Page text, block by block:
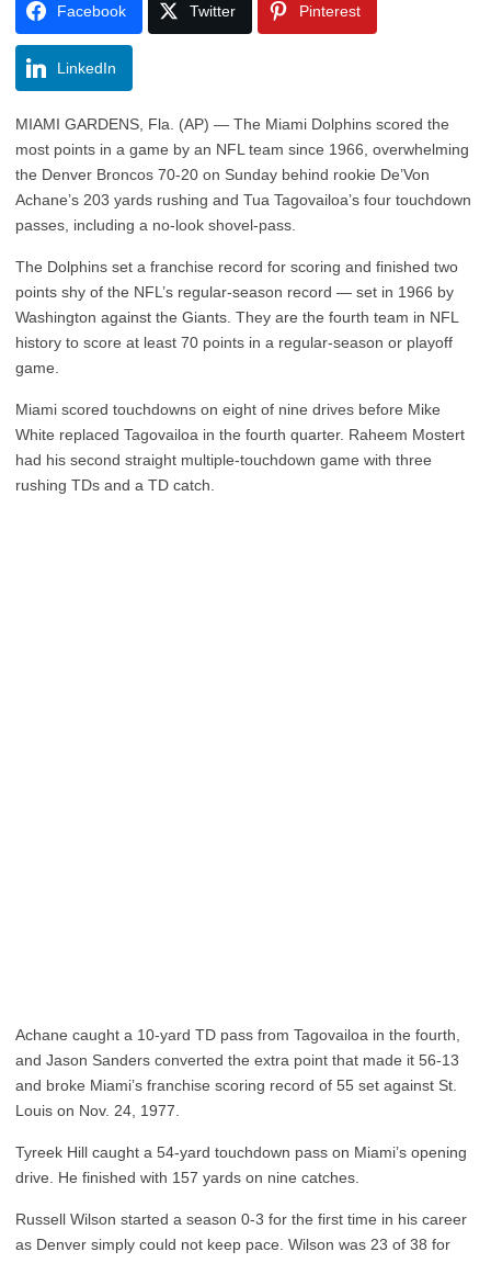
Facebook Twitter Pinterest
LinkedIn
MIAMI GARDENS, Fla. (AP) — The Miami Dolphins scored the
most points in a game by an NFL team since 1966, overwhelming
the Denver Broncos 70-20 on Sunday behind rookie De’Von
Achane’s 203 yards rushing and Tua Tagovailoa’s four touchdown
passes, including a no-look shovel-pass.
The Dolphins set a franchise record for scoring and finished two
points shy of the NFL’s regular-season record — set in 1966 by
Washington against the Giants. They are the fourth team in NFL
history to score at least 70 points in a regular-season or playoff
game.
Miami scored touchdowns on eight of nine drives before Mike
White replaced Tagovailoa in the fourth quarter. Raheem Mostert
had his second straight multiple-touchdown game with three
rushing TDs and a TD catch.
Achane caught a 10-yard TD pass from Tagovailoa in the fourth,
and Jason Sanders converted the extra point that made it 56-13
and broke Miami’s franchise scoring record of 55 set against St.
Louis on Nov. 24, 1977.
Tyreek Hill caught a 54-yard touchdown pass on Miami’s opening
drive. He finished with 157 yards on nine catches.
Russell Wilson started a season 0-3 for the first time in his career
as Denver simply could not keep pace. Wilson was 23 of 38 for